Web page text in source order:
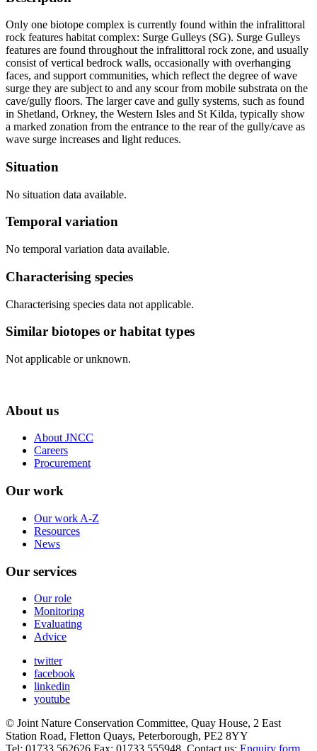
Only one biotope complex is currently found within the infralittoral
rock features habitat complex: Surge Gulleys (SG). Surge Gulleys
features are found throughout the infralittoral rock zone, and usually
consist of vertical bedrock walls, occasionally with overhanging
faces, and support communities, which reflect the degree of wave
surge they are subject to and any scour from mobile substrata on the
cave/gully floors. The larger cave and gully systems, such as found
in Shetland, Orkney, the Western Isles and St Kilda, typically show
a marked zonation from the entrance to the rear of the gully/cave as
wave surge increases and light reduces.
Situation
No situation data available.
Temporal variation
No temporal variation data available.
Characterising species
Characterising species data not applicable.
Similar biotopes or habitat types
Not applicable or unknown.
About us
About JNCC
Careers
Procurement
Our work
Our work A-Z
Resources
News
Our services
Our role
Monitoring
Evaluating
Advice
twitter
facebook
linkedin
youtube
© Joint Nature Conservation Committee, Quay House, 2 East
Station Road, Fletton Quays, Peterborough, PE2 8YY